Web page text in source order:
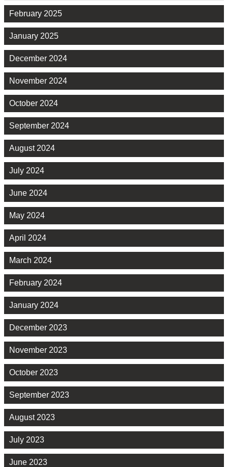
February 2025
January 2025
December 2024
November 2024
October 2024
September 2024
August 2024
July 2024
June 2024
May 2024
April 2024
March 2024
February 2024
January 2024
December 2023
November 2023
October 2023
September 2023
August 2023
July 2023
June 2023